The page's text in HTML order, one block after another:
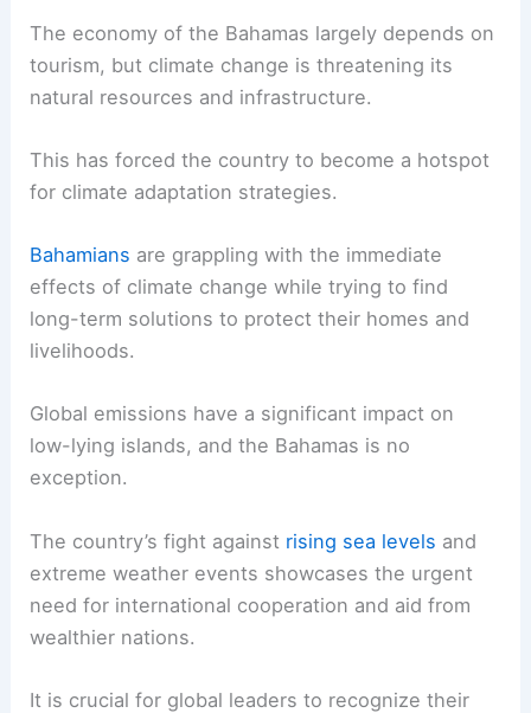
The economy of the Bahamas largely depends on
tourism, but climate change is threatening its
natural resources and infrastructure.
This has forced the country to become a hotspot
for climate adaptation strategies.
Bahamians are grappling with the immediate
effects of climate change while trying to find
long-term solutions to protect their homes and
livelihoods.
Global emissions have a significant impact on
low-lying islands, and the Bahamas is no
exception.
The country’s fight against rising sea levels and
extreme weather events showcases the urgent
need for international cooperation and aid from
wealthier nations.
It is crucial for global leaders to recognize their